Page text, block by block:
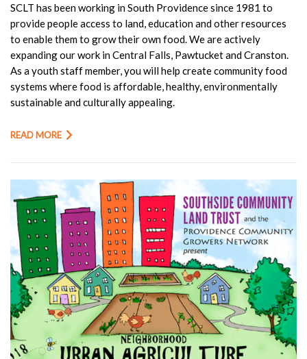
SCLT has been working in South Providence since 1981 to
provide people access to land, education and other resources
to enable them to grow their own food. We are actively
expanding our work in Central Falls, Pawtucket and Cranston.
As a youth staff member, you will help create community food
systems where food is affordable, healthy, environmentally
sustainable and culturally appealing.
READ MORE